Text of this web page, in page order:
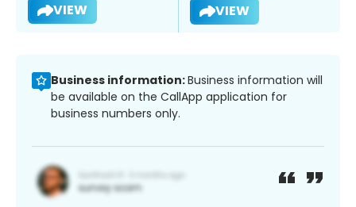
VIEW VIEW
Business information:Business information will
be available on the CallApp application for
business numbers only.